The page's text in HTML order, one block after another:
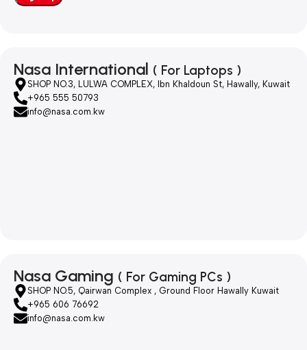
Nasa International ( For Laptops )
SHOP NO.3, LULWA COMPLEX, Ibn Khaldoun St, Hawally, Kuwait
+965 555 50793
info@nasa.com.kw
Nasa Gaming ( For Gaming PCs )
SHOP NO.5, Qairwan Complex , Ground Floor Hawally Kuwait
+965 606 76692
info@nasa.com.kw